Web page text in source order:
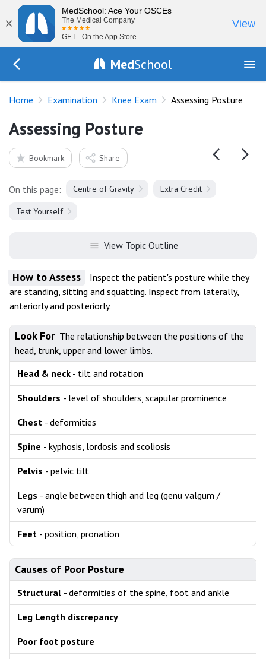
×
MedSchool: Ace Your OSCEs
The Medical Company
GET - On the App Store
View
MedSchool
Home Examination Knee Exam Assessing Posture
Assessing Posture
Bookmark Share
On this page: Centre of Gravity Extra Credit
Test Yourself
View Topic Outline
How to Assess
Inspect the patient's posture while they
are standing, sitting and squatting. Inspect from laterally,
anteriorly and posteriorly.
Look For The relationship between the positions of the
head, trunk, upper and lower limbs.
Head & neck - tilt and rotation
Shoulders - level of shoulders, scapular prominence
Chest - deformities
Spine - kyphosis, lordosis and scoliosis
Pelvis - pelvic tilt
Legs - angle between thigh and leg (genu valgum /
varum)
Feet - position, pronation
Causes of Poor Posture
Structural - deformities of the spine, foot and ankle
Leg Length discrepancy
Poor foot posture